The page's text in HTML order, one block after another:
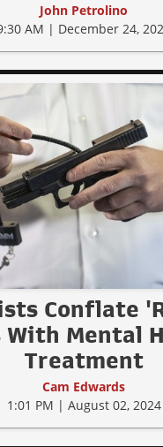
John Petrolino
AM | December 24,
Conflate
With Mental
Treatment
Cam Edwards
1:01 PM | August 02, 2024